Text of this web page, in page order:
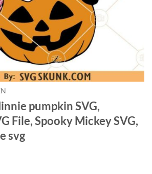
pumpkin SVG,
File, Spooky Mickey SVG,
svg